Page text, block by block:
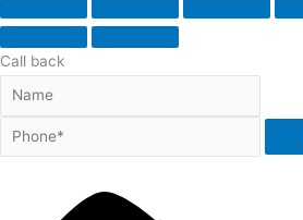
Call back